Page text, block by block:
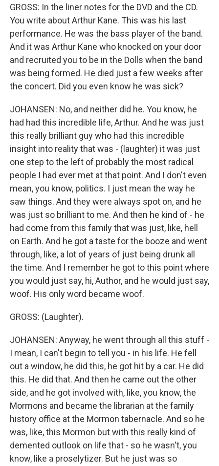
GROSS: In the liner notes for the DVD and the CD.
You write about Arthur Kane. This was his last
performance. He was the bass player of the band.
And it was Arthur Kane who knocked on your door
and recruited you to be in the Dolls when the band
was being formed. He died just a few weeks after
the concert. Did you even know he was sick?
JOHANSEN: No, and neither did he. You know, he
had had this incredible life, Arthur. And he was just
this really brilliant guy who had this incredible
insight into reality that was - (laughter) it was just
one step to the left of probably the most radical
people I had ever met at that point. And I don't even
mean, you know, politics. I just mean the way he
saw things. And they were always spot on, and he
was just so brilliant to me. And then he kind of - he
had come from this family that was just, like, hell
on Earth. And he got a taste for the booze and went
through, like, a lot of years of just being drunk all
the time. And I remember he got to this point where
you would just say, hi, Author, and he would just say,
woof. His only word became woof.
GROSS: (Laughter).
JOHANSEN: Anyway, he went through all this stuff -
I mean, I can't begin to tell you - in his life. He fell
out a window, he did this, he got hit by a car. He did
this. He did that. And then he came out the other
side, and he got involved with, like, you know, the
Mormons and became the librarian at the family
history office at the Mormon tabernacle. And so he
was, like, this Mormon but with this really kind of
demented outlook on life that - so he wasn't, you
know, like a proselytizer. But he just was so